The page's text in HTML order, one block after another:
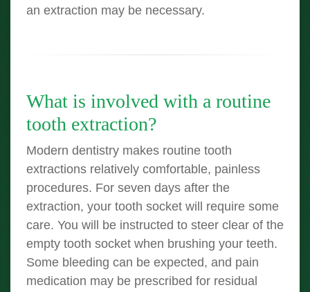
an extraction may be necessary.
What is involved with a routine
tooth extraction?
Modern dentistry makes routine tooth
extractions relatively comfortable, painless
procedures. For seven days after the
extraction, your tooth socket will require some
care. You will be instructed to steer clear of the
empty tooth socket when brushing your teeth.
Some bleeding can be expected, and pain
medication may be prescribed for residual